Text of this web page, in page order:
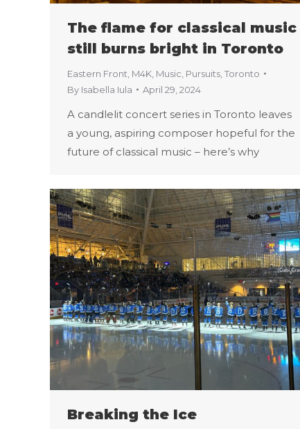
The flame for classical music
still burns bright in Toronto
Eastern Front M4K Music Pursuits Toronto
By Isabella Iula April 29, 2024
A candlelit concert series in Toronto leaves
a young, aspiring composer hopeful for the
future of classical music – here’s why
Breaking the Ice